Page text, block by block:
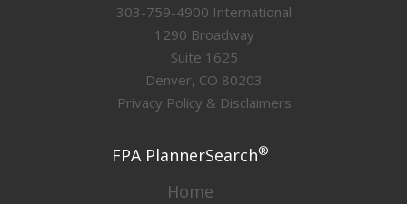
303-759-4900 International
1290 Broadway
Suite 1625
Denver, CO 80203
Privacy Policy & Disclaimers
FPA PlannerSearch®
Home